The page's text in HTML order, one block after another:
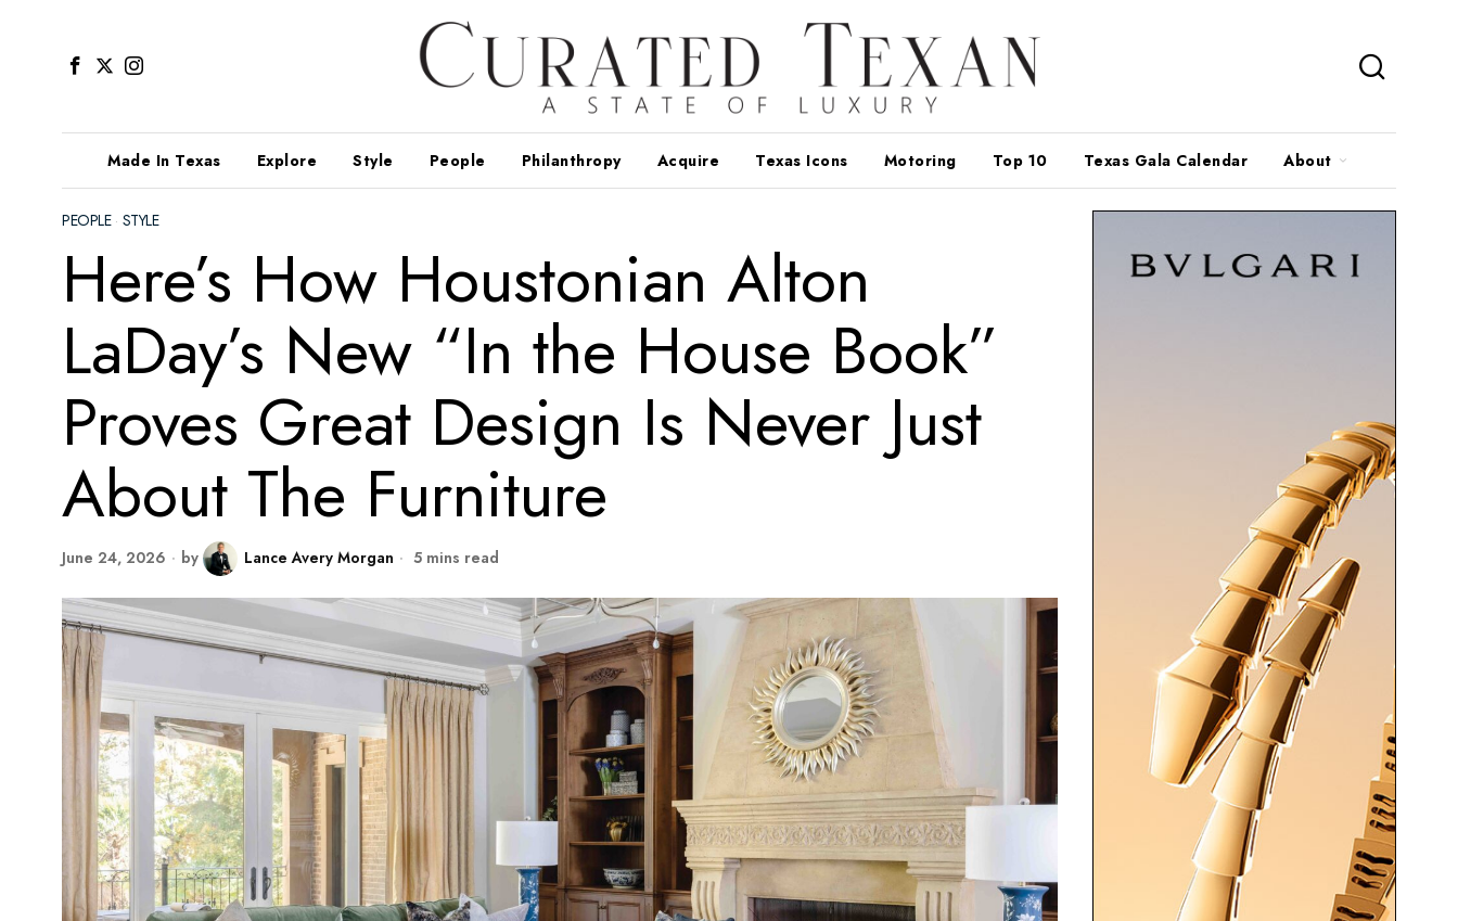
Made In Texas Explore Style People Philanthropy Acquire Texas Icons Motoring Top 10 Texas Gala Calendar About
PEOPLE · STYLE
Here’s How Houstonian Alton
LaDay’s New “In the House Book”
Proves Great Design Is Never Just
About The Furniture
June 24, 2026 by Lance Avery Morgan 5 mins read